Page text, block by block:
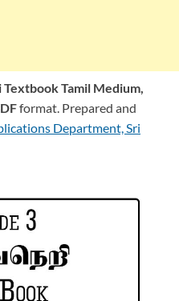
Tamil Medium,
format. Prepared and
Department, Sri